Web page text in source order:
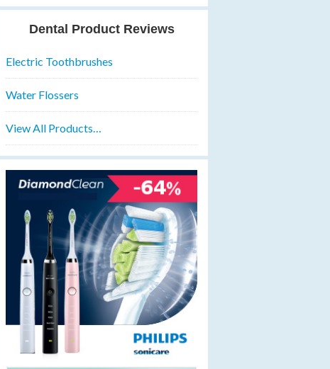
Dental Product Reviews
Electric Toothbrushes
Water Flossers
View All Products…